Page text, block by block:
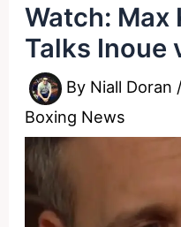
Watch: Max
Talks Inoue
By Niall Doran
Boxing News